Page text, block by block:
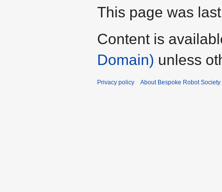
This page was
Content is
Domain) unless
Privacy policy About Bespoke Robot Society